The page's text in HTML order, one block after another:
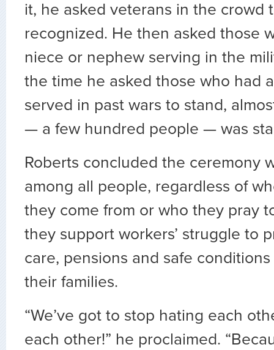
it, he asked veterans in the crowd
recognized. He then asked those
niece or nephew serving in the
the time he asked those who had
served in past wars to stand,
— a few hundred people — was
Roberts concluded the ceremony
among all people, regardless of
they come from or who they pray
they support workers’ struggle to
care, pensions and safe
their families.
“We’ve got to stop hating each
each other!” he proclaimed.